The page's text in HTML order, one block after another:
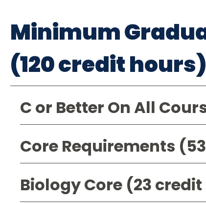
Minimum
(120 credit hours)
C or Better On All
Core Requirements
Biology Core (23